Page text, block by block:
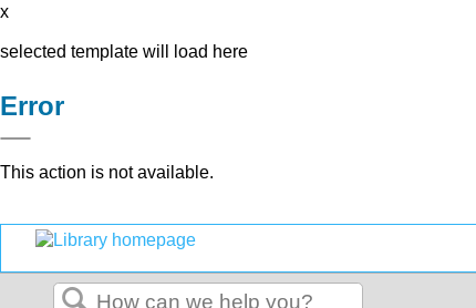
x
selected template will load here
Error
This action is not available.